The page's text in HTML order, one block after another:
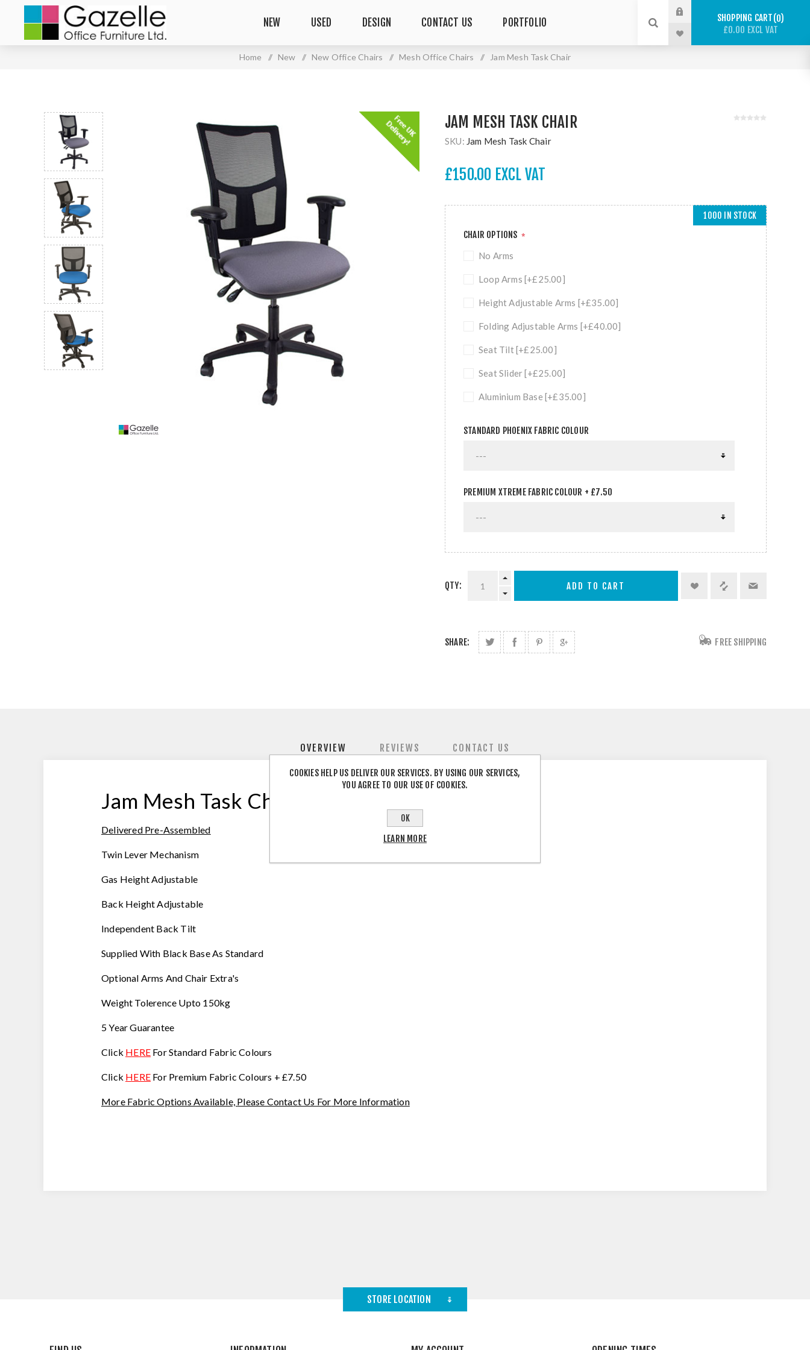
NEW USED DESIGN CONTACT US PORTFOLIO SHOPPING CART 0
£0.00 EXCL VAT
Home / New / New Office Chairs / Mesh Office Chairs / Jam Mesh Task Chair
JAM MESH TASK CHAIR
SKU: Jam Mesh Task Chair
£150.00 EXCL VAT
CHAIR OPTIONS *
No Arms
Loop Arms [+£25.00]
Height Adjustable Arms [+£35.00]
Folding Adjustable Arms [+£40.00]
Seat Tilt [+£25.00]
Seat Slider [+£25.00]
Aluminium Base [+£35.00]
STANDARD PHOENIX FABRIC COLOUR
PREMIUM XTREME FABRIC COLOUR + £7.50
1000 IN STOCK
QTY:
SHARE: FREE SHIPPING
OVERVIEW REVIEWS CONTACT US
Jam Mesh Task Chair
Delivered Pre-Assembled
Twin Lever Mechanism
Gas Height Adjustable
Back Height Adjustable
Independent Back Tilt
Supplied With Black Base As Standard
Optional Arms And Chair Extra's
Weight Tolerence Upto 150kg
5 Year Guarantee
Click HERE For Standard Fabric Colours
Click HERE For Premium Fabric Colours + £7.50
More Fabric Options Available, Please Contact Us For More Information
STORE LOCATION
COOKIES HELP US DELIVER OUR SERVICES. BY USING OUR SERVICES,
YOU AGREE TO OUR USE OF COOKIES.
OK
LEARN MORE